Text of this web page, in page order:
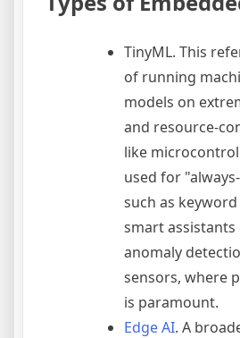
TinyML. This
of running
models on
and resource-
like
used for
such as
smart
anomaly
sensors, where
is paramount.
Edge AI. A